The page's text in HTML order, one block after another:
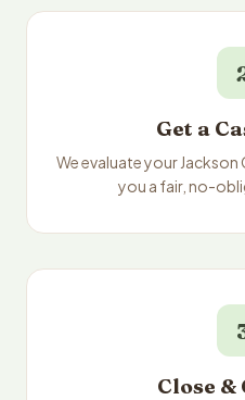
Get a
We evaluate your
you a fair, no-
Close &